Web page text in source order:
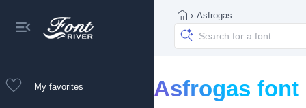
My favorites
› Asfrogas
Asfrogas font